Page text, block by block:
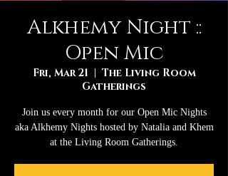
Alkhemy Night ::
Open Mic
Fri, Mar 21
  |
The Living Room
Gatherings
Join us every month for our Open Mic Nights
aka Alkhemy Nights hosted by Natalia and Khem
at the Living Room Gatherings.